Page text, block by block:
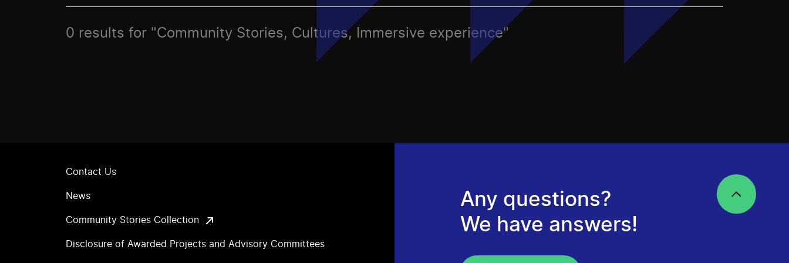
0 results for "Community Stories, Cultures, Immersive experience"
Contact Us
News
Community Stories Collection
Disclosure of Awarded Projects and Advisory Committees
Any questions?
We have answers!